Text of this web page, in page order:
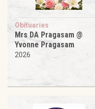
Obituaries
Mrs DA Pragasam @
Yvonne Pragasam
2026